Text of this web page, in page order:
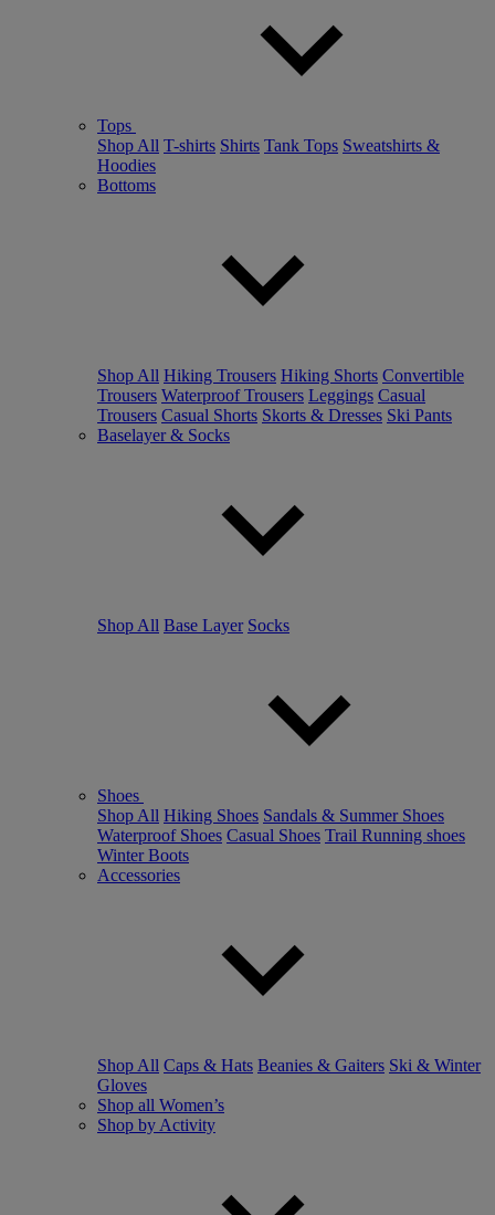
Tops
Shop All T-shirts Shirts Tank Tops Sweatshirts &
Hoodies
Bottoms
Shop All Hiking Trousers Hiking Shorts Convertible
Trousers Waterproof Trousers Leggings Casual
Trousers Casual Shorts Skorts & Dresses Ski Pants
Baselayer & Socks
Shop All Base Layer Socks
Shoes
Shop All Hiking Shoes Sandals & Summer Shoes
Waterproof Shoes Casual Shoes Trail Running shoes
Winter Boots
Accessories
Shop All Caps & Hats Beanies & Gaiters Ski & Winter
Gloves
Shop all Women’s
Shop by Activity